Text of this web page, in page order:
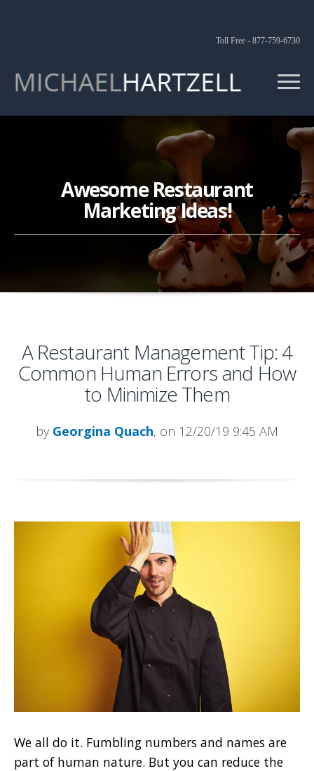
Toll Free - 877-759-6730
Awesome Restaurant
Marketing Ideas!
A Restaurant Management Tip: 4
Common Human Errors and How
to Minimize Them
by Georgina Quach, on 12/20/19 9:45 AM
We all do it. Fumbling numbers and names are
part of human nature. But you can reduce the